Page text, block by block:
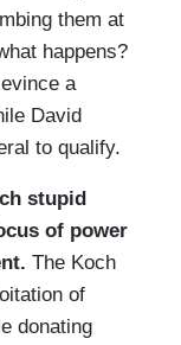
them at
happens?
a
David
to qualify.
stupid
of power
The Koch
of
donating